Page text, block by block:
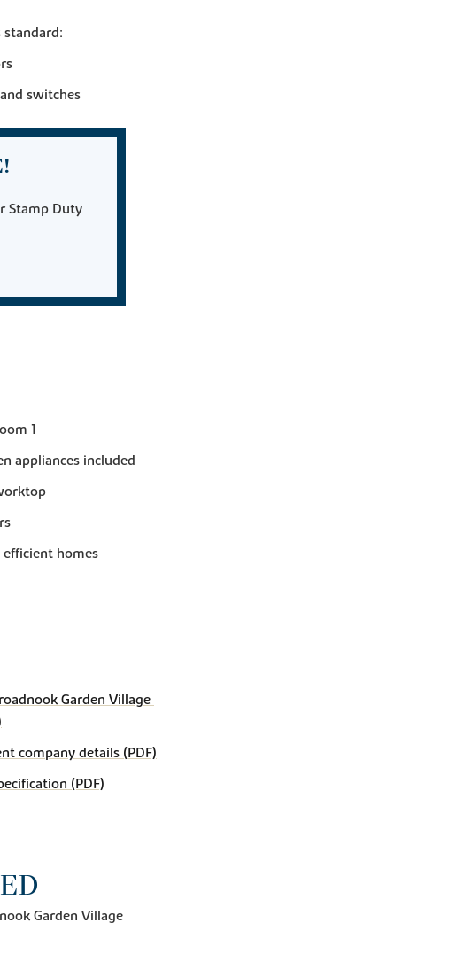
standard:
switches
Stamp Duty
1
appliances included
homes
Garden Village
company details (PDF)
(PDF)
Garden Village